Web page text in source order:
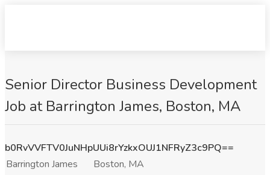
Senior Director Business Development
Job at Barrington James, Boston, MA
b0RvVVFTV0JuNHpUUi8rYzkxOUJ1NFRyZ3c9PQ==
Barrington James
Boston, MA